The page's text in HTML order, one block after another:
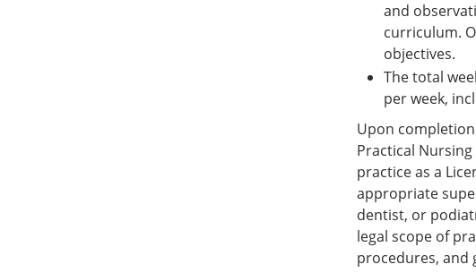
and
curriculum.
objectives.
The total
per week,
Upon
Practical
practice as a
appropriate
dentist, or
legal scope of
procedures, and